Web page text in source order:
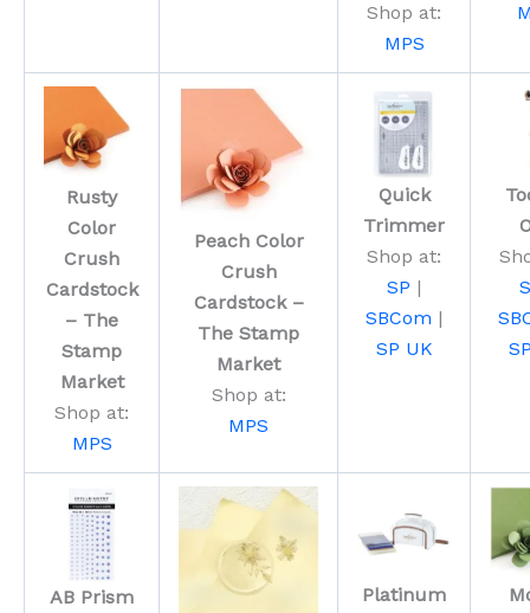
Shop at:
MPS
Rusty
Color
Crush
Cardstock
– The
Stamp
Market
Shop at:
MPS
Peach Color
Crush
Cardstock –
The Stamp
Market
Shop at:
MPS
Quick
Trimmer
Shop at:
SP |
SBCom |
SP UK
AB Prism
Platinum